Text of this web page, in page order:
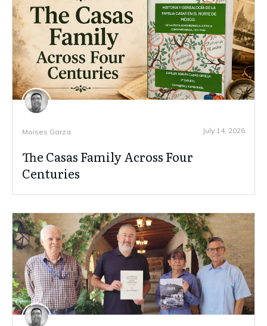
Moises Garza July 14, 2026
The Casas Family Across Four
Centuries